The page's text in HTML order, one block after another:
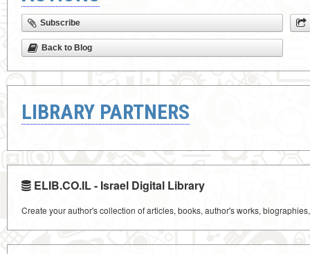
Subscribe
Back to Blog
LIBRARY PARTNERS
ELIB.CO.IL - Israel Digital Library
Create your author's collection of articles, books, author's works,